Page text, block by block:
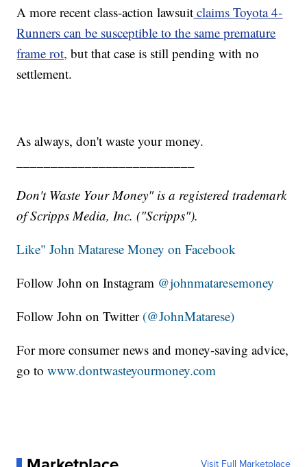
A more recent class-action lawsuit claims Toyota 4-
Runners can be susceptible to the same premature
frame rot, but that case is still pending with no
settlement.
As always, don't waste your money.
Don't Waste Your Money" is a registered trademark
of Scripps Media, Inc. ("Scripps").
Like" John Matarese Money on Facebook
Follow John on Instagram @johnmataresemoney
Follow John on Twitter (@JohnMatarese)
For more consumer news and money-saving advice,
go towww.dontwasteyourmoney.com
Visit Full Marketplace